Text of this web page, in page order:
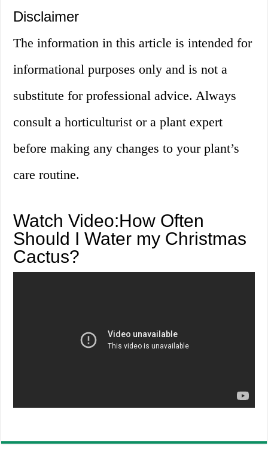
Disclaimer
The information in this article is intended for
informational purposes only and is not a
substitute for professional advice. Always
consult a horticulturist or a plant expert
before making any changes to your plant’s
care routine.
Watch Video:How Often
Should I Water my Christmas
Cactus?